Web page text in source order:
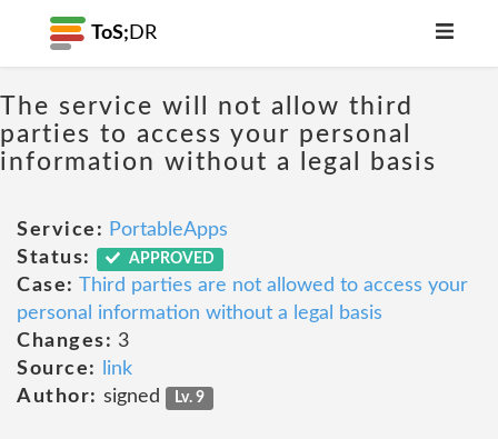
ToS; DR
The service will not allow third
parties to access your personal
information without a legal basis
Service: PortableApps
Status:
APPROVED
Case: Third parties are not allowed to access your
personal information without a legal basis
Changes: 3
Source:
link
Author: signed Lv. 9